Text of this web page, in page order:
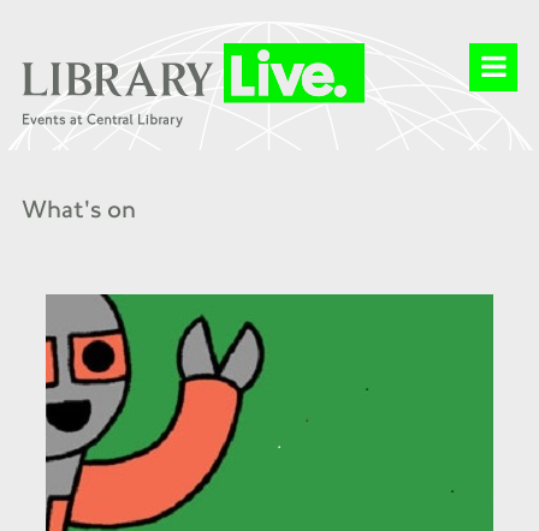
What's on